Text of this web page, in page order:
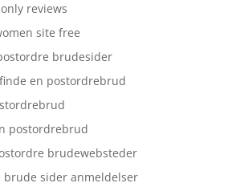
reviews
site free
brudesider
en postordrebrud
postordrebrud
brudewebsteder
sider anmeldelser